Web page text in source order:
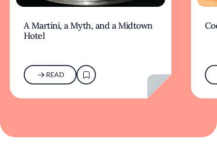
A Martini, a Myth, and a Midtown
Hotel
READ